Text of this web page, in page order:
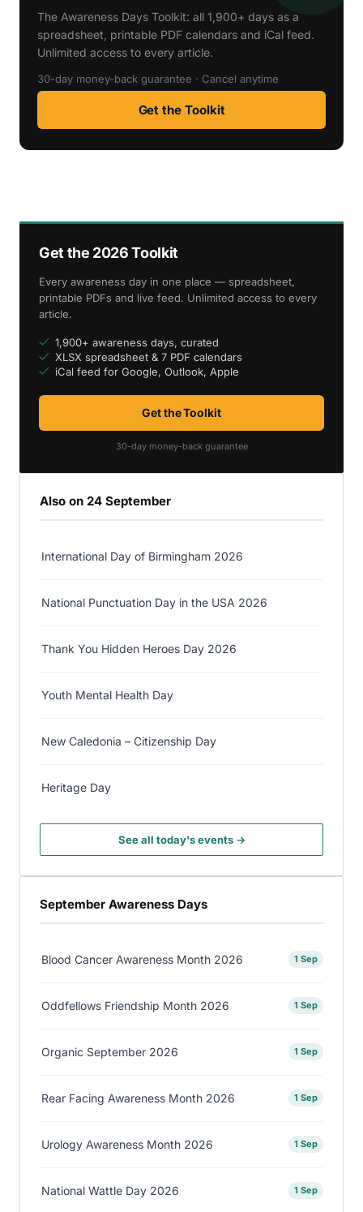
The Awareness Days Toolkit: all 1,900+ days as a
spreadsheet, printable PDF calendars and iCal feed.
Unlimited access to every article.
30-day money-back guarantee · Cancel anytime
Get the Toolkit
Get the 2026 Toolkit
Every awareness day in one place — spreadsheet,
printable PDFs and live feed. Unlimited access to every
article.
1,900+ awareness days, curated
XLSX spreadsheet & 7 PDF calendars
iCal feed for Google, Outlook, Apple
Get the Toolkit
30-day money-back guarantee
Also on 24 September
International Day of Birmingham 2026
National Punctuation Day in the USA 2026
Thank You Hidden Heroes Day 2026
Youth Mental Health Day
New Caledonia – Citizenship Day
Heritage Day
See all today's events →
September Awareness Days
Blood Cancer Awareness Month 2026 1 Sep
Oddfellows Friendship Month 2026 1 Sep
Organic September 2026 1 Sep
Rear Facing Awareness Month 2026 1 Sep
Urology Awareness Month 2026 1 Sep
National Wattle Day 2026 1 Sep